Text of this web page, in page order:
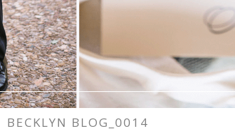
BECKLYN BLOG_0014